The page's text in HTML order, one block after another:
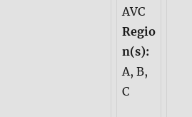
AVC
Regio
n(s):
A, B,
C